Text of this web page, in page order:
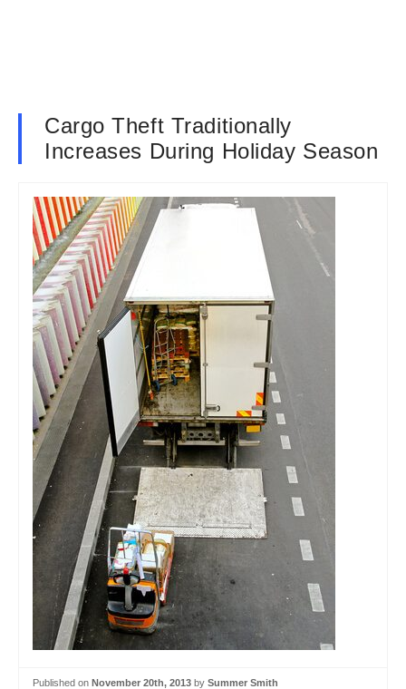
Cargo Theft Traditionally
Increases During Holiday Season
Published on November 20th, 2013 by Summer Smith